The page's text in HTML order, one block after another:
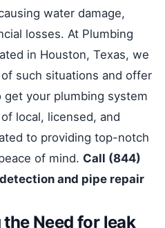
water damage,
losses. At Plumbing
in Houston, Texas, we
such situations and offer
your plumbing system
local, licensed, and
to providing top-notch
of mind. Call (844)
and pipe repair
Need for leak